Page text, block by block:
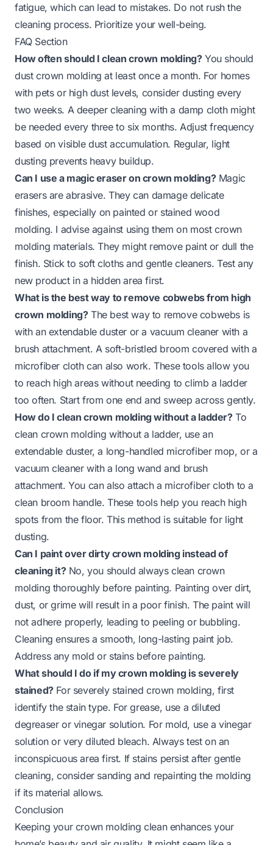
fatigue, which can lead to mistakes. Do not rush the
cleaning process. Prioritize your well-being.
FAQ Section
How often should I clean crown molding?You should
dust crown molding at least once a month. For homes
with pets or high dust levels, consider dusting every
two weeks. A deeper cleaning with a damp cloth might
be needed every three to six months. Adjust frequency
based on visible dust accumulation. Regular, light
dusting prevents heavy buildup.
Can I use a magic eraser on crown molding?Magic
erasers are abrasive. They can damage delicate
finishes, especially on painted or stained wood
molding. I advise against using them on most crown
molding materials. They might remove paint or dull the
finish. Stick to soft cloths and gentle cleaners. Test any
new product in a hidden area first.
What is the best way to remove cobwebs from high
crown molding?The best way to remove cobwebs is
with an extendable duster or a vacuum cleaner with a
brush attachment. A soft-bristled broom covered with a
microfiber cloth can also work. These tools allow you
to reach high areas without needing to climb a ladder
too often. Start from one end and sweep across gently.
How do I clean crown molding without a ladder?To
clean crown molding without a ladder, use an
extendable duster, a long-handled microfiber mop, or a
vacuum cleaner with a long wand and brush
attachment. You can also attach a microfiber cloth to a
clean broom handle. These tools help you reach high
spots from the floor. This method is suitable for light
dusting.
Can I paint over dirty crown molding instead of
cleaning it?No, you should always clean crown
molding thoroughly before painting. Painting over dirt,
dust, or grime will result in a poor finish. The paint will
not adhere properly, leading to peeling or bubbling.
Cleaning ensures a smooth, long-lasting paint job.
Address any mold or stains before painting.
What should I do if my crown molding is severely
stained?For severely stained crown molding, first
identify the stain type. For grease, use a diluted
degreaser or vinegar solution. For mold, use a vinegar
solution or very diluted bleach. Always test on an
inconspicuous area first. If stains persist after gentle
cleaning, consider sanding and repainting the molding
if its material allows.
Conclusion
Keeping your crown molding clean enhances your